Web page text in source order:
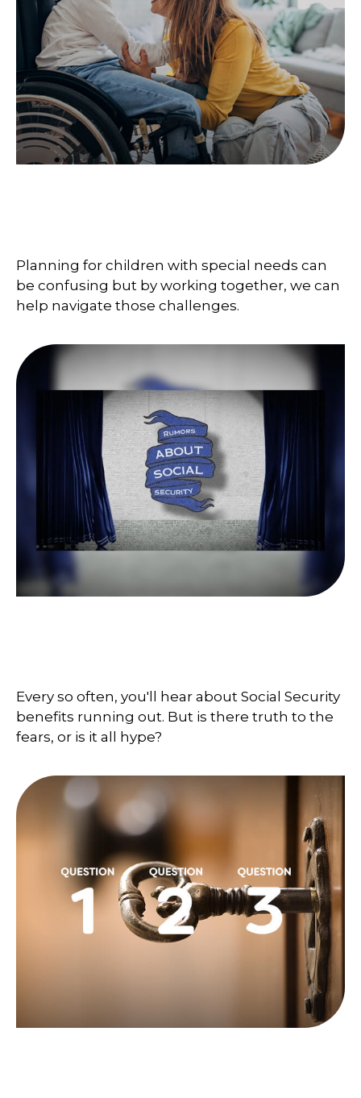
Planning for children with special needs can
be confusing but by working together, we can
help navigate those challenges.
Every so often, you'll hear about Social Security
benefits running out. But is there truth to the
fears, or is it all hype?